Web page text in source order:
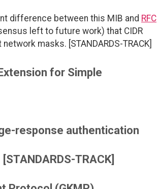
difference between this MIB and RFC
left to future work) that CIDR
masks. [STANDARDS-TRACK]
for Simple
response authentication
TRACK]